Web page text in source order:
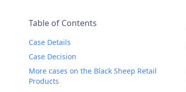
Table of Contents
Case Details
Case Decision
More cases on the Black Sheep Retail
Products